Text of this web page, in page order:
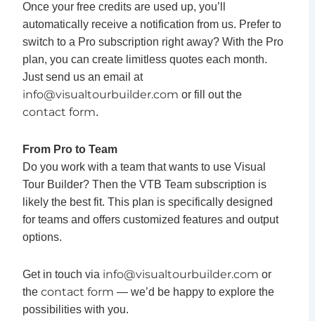
Once your free credits are used up, you’ll
automatically receive a notification from us. Prefer to
switch to a Pro subscription right away? With the Pro
plan, you can create limitless quotes each month.
Just send us an email at
info@visualtourbuilder.com or fill out the
contact form.
From Pro to Team
Do you work with a team that wants to use Visual
Tour Builder? Then the VTB Team subscription is
likely the best fit. This plan is specifically designed
for teams and offers customized features and output
options.
Get in touch via info@visualtourbuilder.com or
the contact form — we’d be happy to explore the
possibilities with you.